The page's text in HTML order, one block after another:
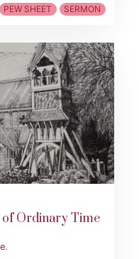
PEW SHEET SERMON
of Ordinary Time
.